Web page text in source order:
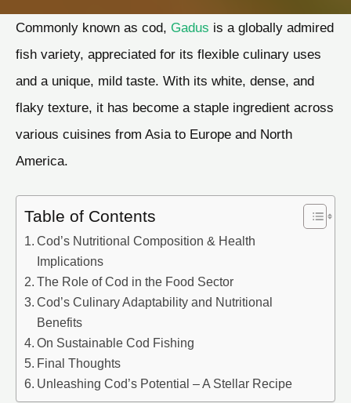
Commonly known as cod, Gadus is a globally admired
fish variety, appreciated for its flexible culinary uses
and a unique, mild taste. With its white, dense, and
flaky texture, it has become a staple ingredient across
various cuisines from Asia to Europe and North
America.
Table of Contents
Cod’s Nutritional Composition & Health
Implications
The Role of Cod in the Food Sector
Cod’s Culinary Adaptability and Nutritional
Benefits
On Sustainable Cod Fishing
Final Thoughts
Unleashing Cod’s Potential – A Stellar Recipe